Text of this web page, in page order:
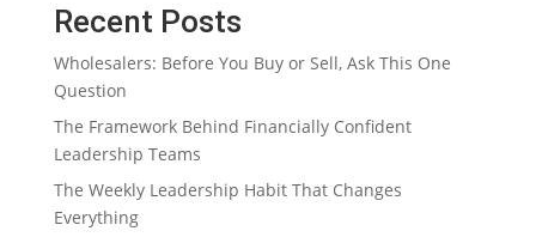
Recent Posts
Wholesalers: Before You Buy or Sell, Ask This One
Question
The Framework Behind Financially Confident
Leadership Teams
The Weekly Leadership Habit That Changes
Everything